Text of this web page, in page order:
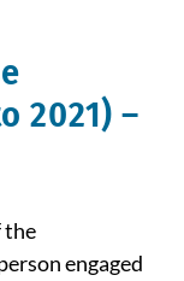
2021) –
the
engaged